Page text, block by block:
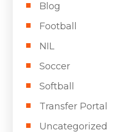
Blog
Football
NIL
Soccer
Softball
Transfer Portal
Uncategorized